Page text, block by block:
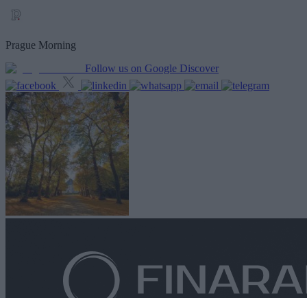
Prague Morning
Follow us on Google Discover